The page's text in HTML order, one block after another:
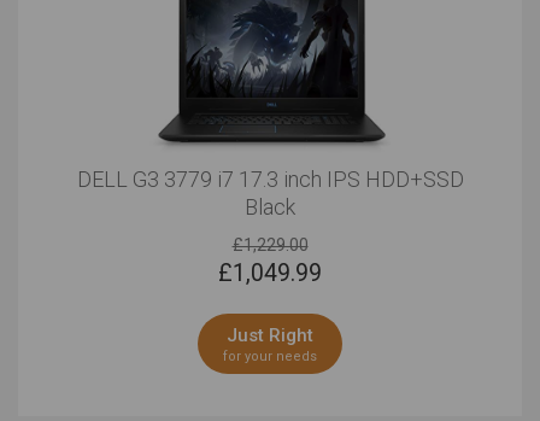
DELL G3 3779 i7 17.3 inch IPS HDD+SSD
Black
£1,229.00
£1,049.99
Just Right
for your needs